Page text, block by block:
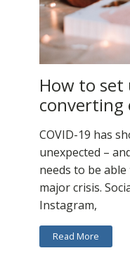
How to set
converting
COVID-19 has
unexpected –
needs to be
major crisis.
Instagram,
Read More